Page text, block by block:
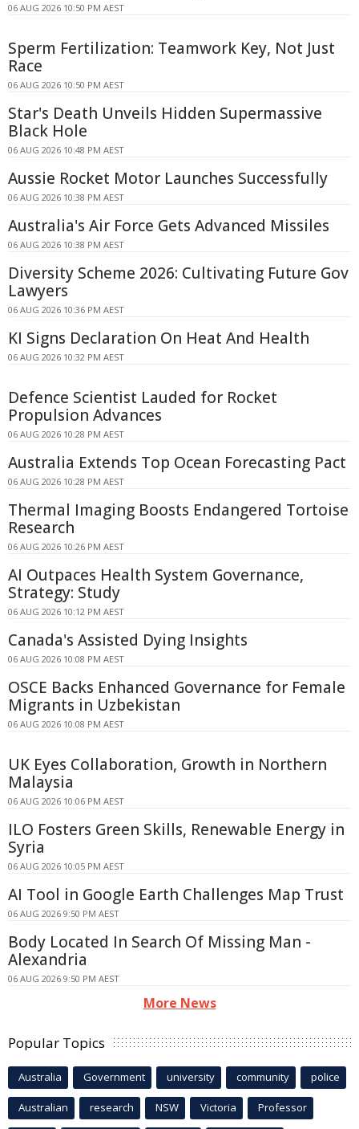
06 AUG 2026 10:50 PM AEST
Sperm Fertilization: Teamwork Key, Not Just
Race
06 AUG 2026 10:50 PM AEST
Star's Death Unveils Hidden Supermassive
Black Hole
06 AUG 2026 10:48 PM AEST
Aussie Rocket Motor Launches Successfully
06 AUG 2026 10:38 PM AEST
Australia's Air Force Gets Advanced Missiles
06 AUG 2026 10:38 PM AEST
Diversity Scheme 2026: Cultivating Future Gov
Lawyers
06 AUG 2026 10:36 PM AEST
KI Signs Declaration On Heat And Health
06 AUG 2026 10:32 PM AEST
Defence Scientist Lauded for Rocket
Propulsion Advances
06 AUG 2026 10:28 PM AEST
Australia Extends Top Ocean Forecasting Pact
06 AUG 2026 10:28 PM AEST
Thermal Imaging Boosts Endangered Tortoise
Research
06 AUG 2026 10:26 PM AEST
AI Outpaces Health System Governance,
Strategy: Study
06 AUG 2026 10:12 PM AEST
Canada's Assisted Dying Insights
06 AUG 2026 10:08 PM AEST
OSCE Backs Enhanced Governance for Female
Migrants in Uzbekistan
06 AUG 2026 10:08 PM AEST
UK Eyes Collaboration, Growth in Northern
Malaysia
06 AUG 2026 10:06 PM AEST
ILO Fosters Green Skills, Renewable Energy in
Syria
06 AUG 2026 10:05 PM AEST
AI Tool in Google Earth Challenges Map Trust
06 AUG 2026 9:50 PM AEST
Body Located In Search Of Missing Man -
Alexandria
06 AUG 2026 9:50 PM AEST
More News
Popular Topics
Australia Government university community police
Australian research NSW Victoria Professor